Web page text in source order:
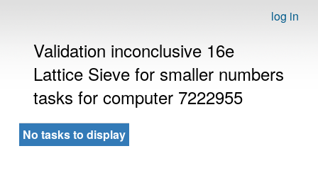
log in
Validation inconclusive 16e
Lattice Sieve for smaller numbers
tasks for computer 7222955
No tasks to display